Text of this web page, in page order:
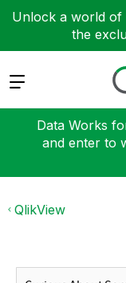
Unlock a world of
the
Expand
Data Works
and enter to
QlikView